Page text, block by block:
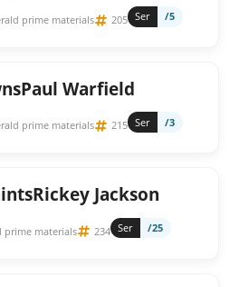
prime materials 205 Ser /5
Warfield
prime materials 215 Ser /3
Jackson
prime materials 234 Ser /25